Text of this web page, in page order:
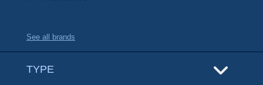
See all brands
TYPE